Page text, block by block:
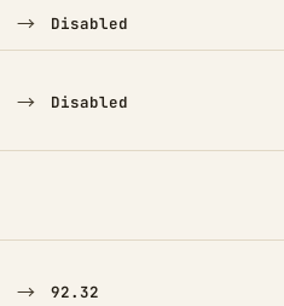
→ Disabled
→ Disabled
TO
→ 92.32